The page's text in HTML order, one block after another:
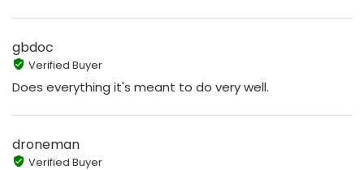
gbdoc
Verified Buyer
Does everything it's meant to do very well.
droneman
Verified Buyer